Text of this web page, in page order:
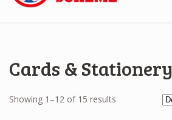
Cards & Stationery
Showing 1–12 of 15 results